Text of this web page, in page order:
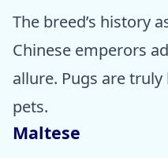
The breed’s history
Chinese emperors
allure. Pugs are
pets.
Maltese